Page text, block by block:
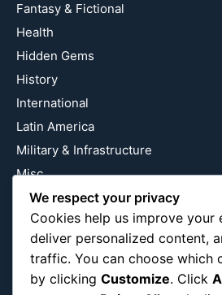
Fantasy & Fictional
Health
Hidden Gems
History
International
Latin America
Military & Infrastructure
Misc
Nature
Pop Culture
Religious
US
We respect your privacy
Cookies help us improve your
deliver personalized content,
traffic. You can choose which
by clicking Customize. Click